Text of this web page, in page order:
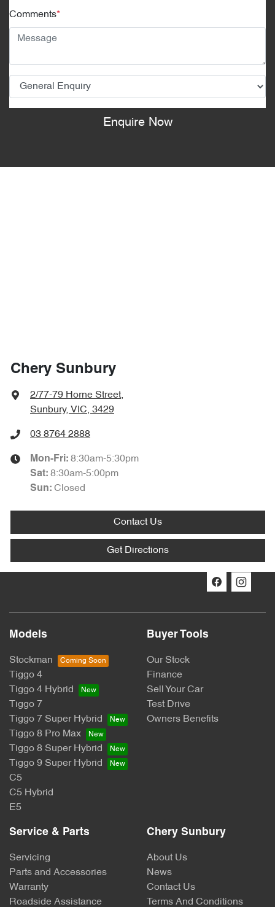
Comments*
Enquire Now
Chery Sunbury
2/77-79 Horne Street,
Sunbury, VIC, 3429
03 8764 2888
Mon-Fri: 8:30am-5:30pm
Sat: 8:30am-5:00pm
Sun: Closed
Contact Us
Get Directions
Models
Stockman
Tiggo 4
Tiggo 4 Hybrid
Tiggo 7
Tiggo 7 Super Hybrid
Tiggo 8 Pro Max
Tiggo 8 Super Hybrid
Tiggo 9 Super Hybrid
C5
C5 Hybrid
E5
Buyer Tools
Our Stock
Finance
Sell Your Car
Test Drive
Owners Benefits
Service & Parts
Servicing
Parts and Accessories
Warranty
Roadside Assistance
Chery Sunbury
About Us
News
Contact Us
Terms And Conditions